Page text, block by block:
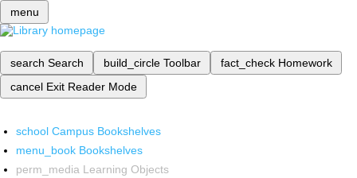
menu
search Search build_circle Toolbar fact_check Homework
cancel Exit Reader Mode
school Campus Bookshelves
menu_book Bookshelves
perm_media Learning Objects